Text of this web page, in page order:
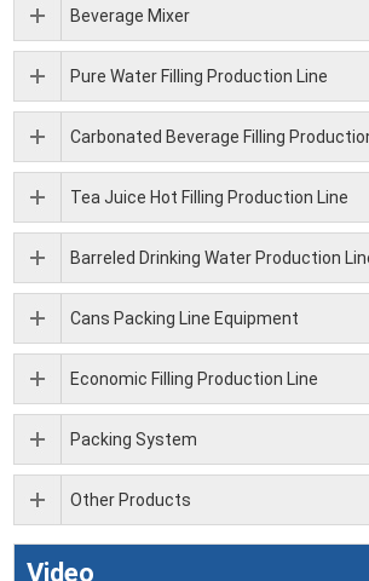
Beverage Mixer
Pure Water Filling Production Line
Carbonated Beverage Filling
Tea Juice Hot Filling Production Line
Barreled Drinking Water Production
Cans Packing Line Equipment
Economic Filling Production Line
Packing System
Other Products
Video